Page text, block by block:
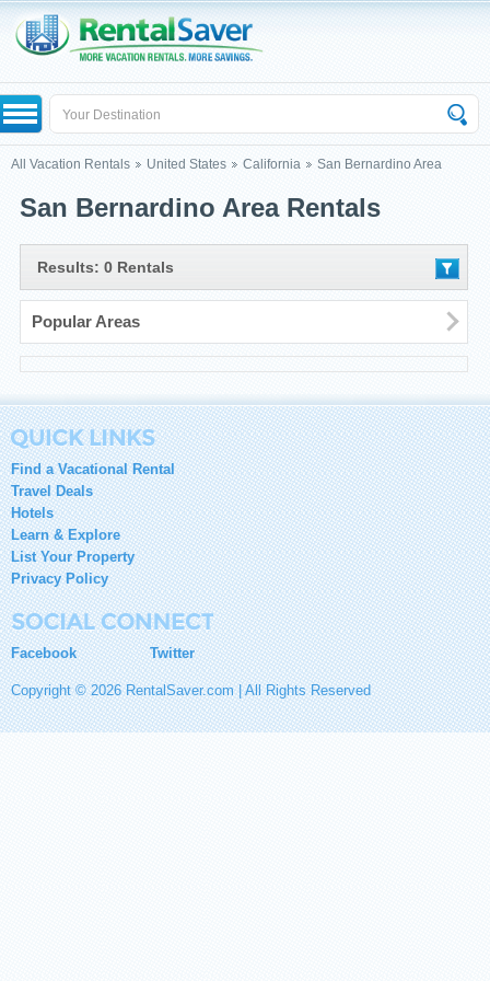
All Vacation Rentals United States California San Bernardino Area
San Bernardino Area Rentals
Results: 0 Rentals
Popular Areas
Find a Vacational Rental
Travel Deals
Hotels
Learn & Explore
List Your Property
Privacy Policy
Facebook Twitter
Copyright © 2026 RentalSaver.com | All Rights Reserved